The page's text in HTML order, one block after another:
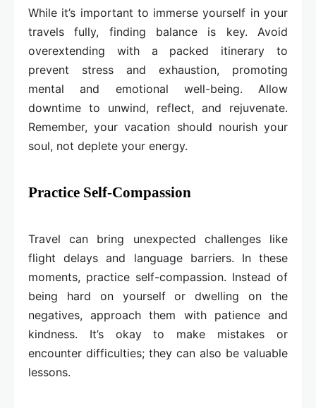
While it’s important to immerse yourself in your
travels fully, finding balance is key. Avoid
overextending with a packed itinerary to
prevent stress and exhaustion, promoting
mental and emotional well-being. Allow
downtime to unwind, reflect, and rejuvenate.
Remember, your vacation should nourish your
soul, not deplete your energy.
Practice Self-Compassion
Travel can bring unexpected challenges like
flight delays and language barriers. In these
moments, practice self-compassion. Instead of
being hard on yourself or dwelling on the
negatives, approach them with patience and
kindness. It’s okay to make mistakes or
encounter difficulties; they can also be valuable
lessons.